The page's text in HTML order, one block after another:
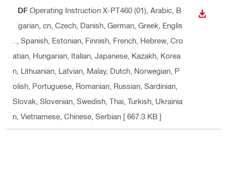
PDF Operating Instruction X-PT460 (01) , Arabic, B
ulgarian, cn, Czech, Danish, German, Greek, Englis
h, Spanish, Estonian, Finnish, French, Hebrew, Cro
atian, Hungarian, Italian, Japanese, Kazakh, Korea
n, Lithuanian, Latvian, Malay, Dutch, Norwegian, P
olish, Portuguese, Romanian, Russian, Sardinian,
Slovak, Slovenian, Swedish, Thai, Turkish, Ukrainia
n, Vietnamese, Chinese, Serbian [ 667.3 KB ]